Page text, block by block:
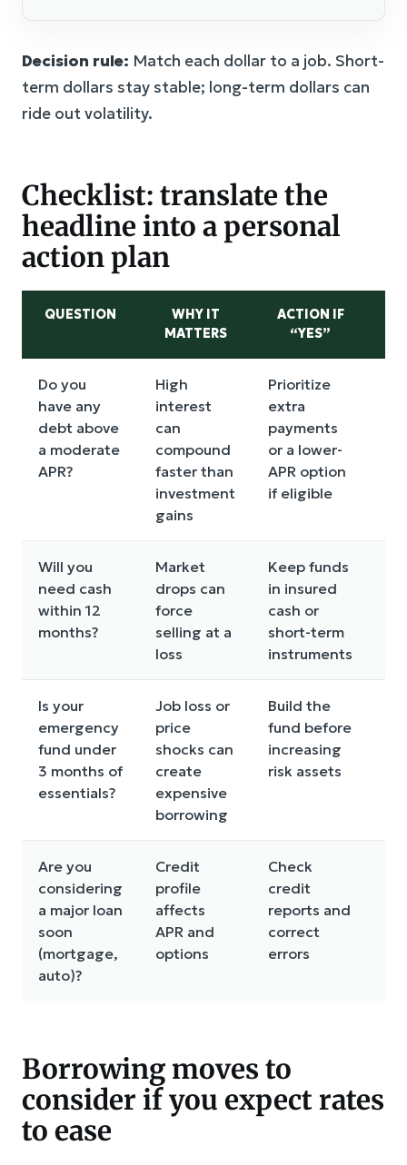
Decision rule: Match each dollar to a job. Short-
term dollars stay stable; long-term dollars can
ride out volatility.
Checklist: translate the
headline into a personal
action plan
QUESTION
WHY IT
MATTERS
ACTION IF
“YES”
Do you
have any
debt above
a moderate
APR?
High
interest
can
compound
faster than
investment
gains
Prioritize
extra
payments
or a lower-
APR option
if eligible
Will you
need cash
within 12
months?
Market
drops can
force
selling at a
loss
Keep funds
in insured
cash or
short-term
instruments
Is your
emergency
fund under
3 months of
essentials?
Job loss or
price
shocks can
create
expensive
borrowing
Build the
fund before
increasing
risk assets
Are you
considering
a major loan
soon
(mortgage,
auto)?
Credit
profile
affects
APR and
options
Check
credit
reports and
correct
errors
Borrowing moves to
consider if you expect rates
to ease